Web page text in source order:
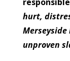
hurt,
unproven